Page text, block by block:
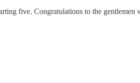
five. Congratulations to the gentlemen